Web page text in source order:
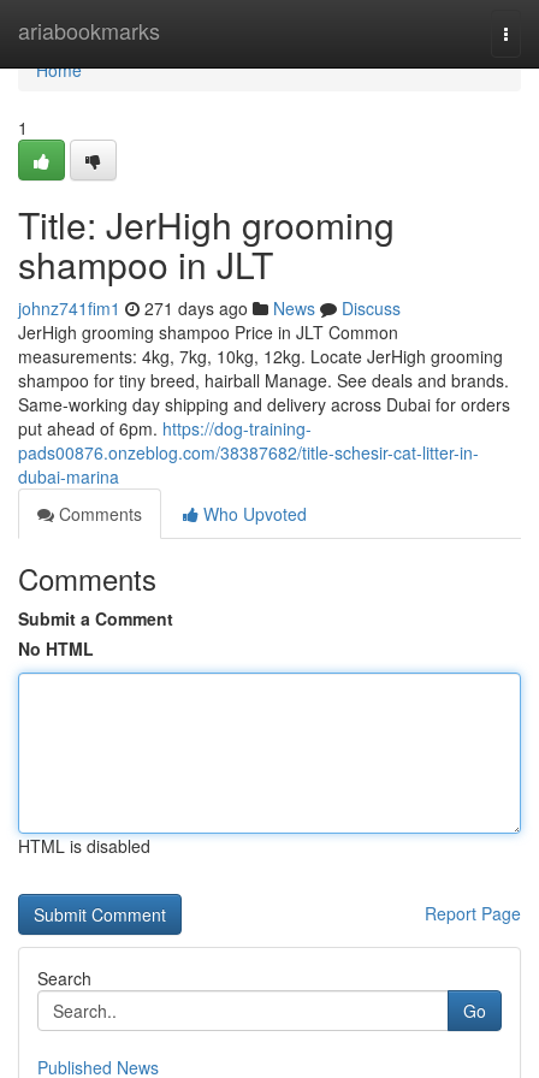
ariabookmarks
Home
Home
1
Title: JerHigh grooming
shampoo in JLT
johnz741fim1 271 days ago News
Discuss
JerHigh grooming shampoo Price in JLT Common
measurements: 4kg, 7kg, 10kg, 12kg. Locate JerHigh grooming
shampoo for tiny breed, hairball Manage. See deals and brands.
Same-working day shipping and delivery across Dubai for orders
put ahead of 6pm. https://dog-training-
pads00876.onzeblog.com/38387682/title-schesir-cat-litter-in-
dubai-marina
Comments
Who Upvoted
Comments
Submit a Comment
No HTML
HTML is disabled
Report Page
Search
Go
Published News